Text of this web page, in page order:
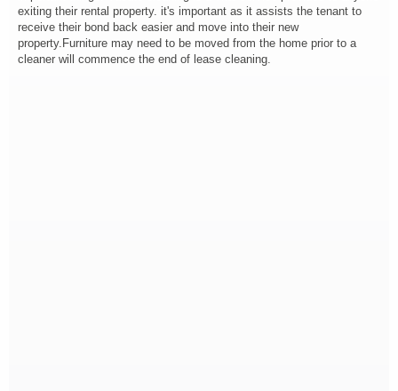
exiting their rental property. it's important as it assists the tenant to
receive their bond back easier and move into their new
property.Furniture may need to be moved from the home prior to a
cleaner will commence the end of lease cleaning.